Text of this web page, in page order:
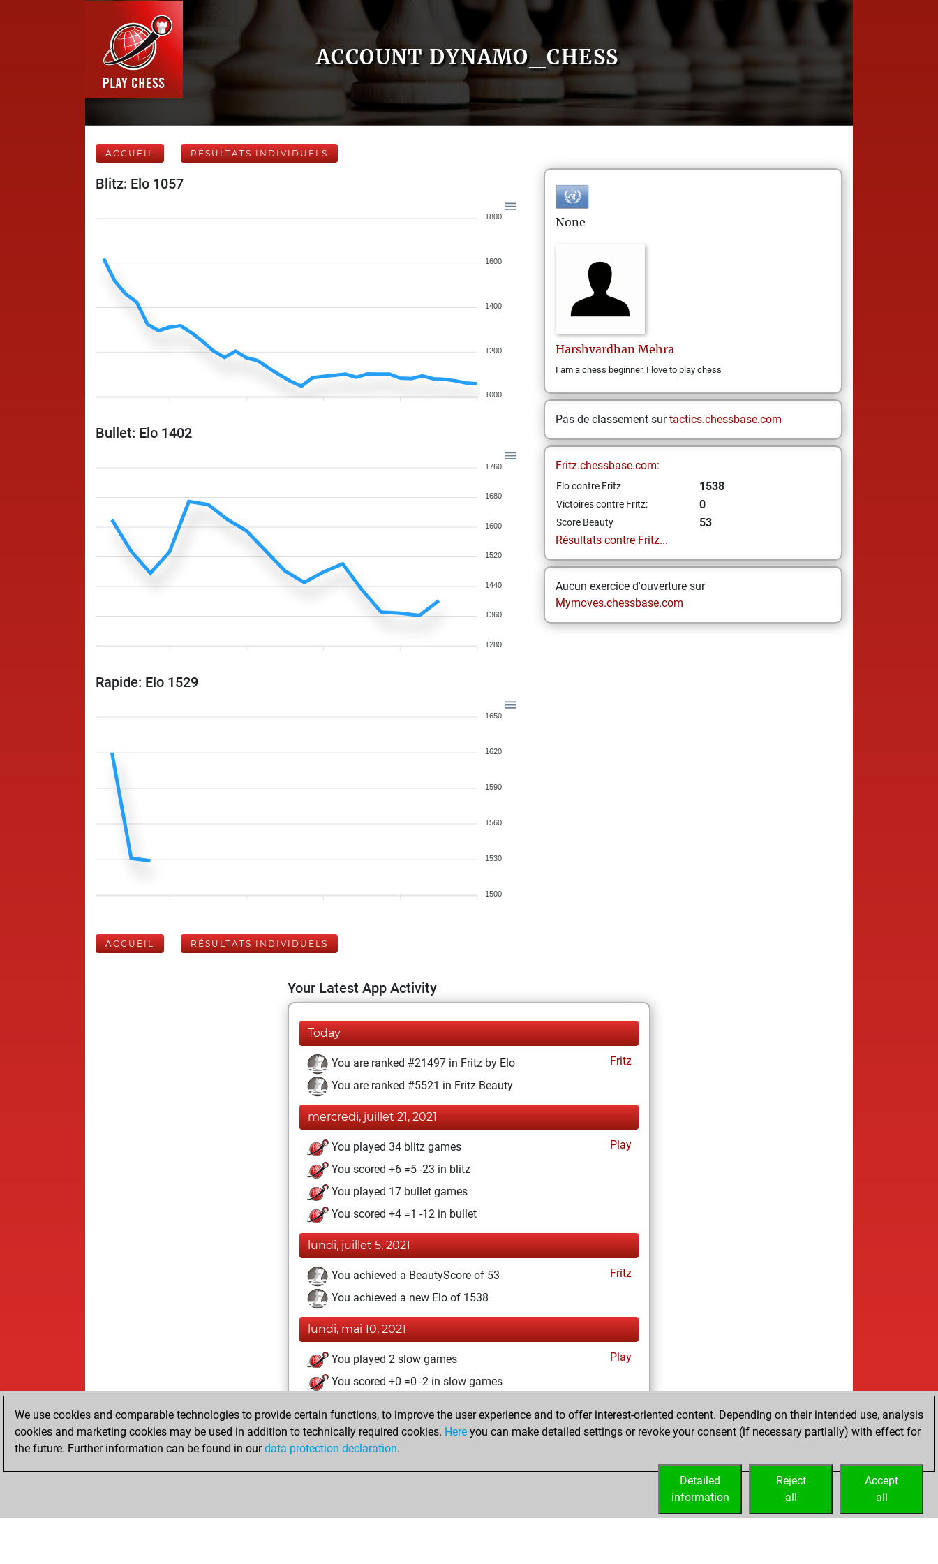
ACCOUNT DYNAMO_CHESS
ACCUEIL RÉSULTATS INDIVIDUELS
Blitz: Elo 1057
1800
1600
1400
1200
1000
Bullet: Elo 1402
1760
1680
1600
1520
1440
1360
1280
Rapide: Elo 1529
1650
1620
1590
1560
1530
1500
None
Harshvardhan Mehra
I am a chess beginner. I love to play chess
Pas de classement surtactics.chessbase.com
Fritz.chessbase.com:
Elo contre Fritz 1538
Victoires contre Fritz: 0
Score Beauty
53
Résultats contre Fritz...
Aucun exercice d'ouverture sur
Mymoves.chessbase.com
ACCUEIL RÉSULTATS INDIVIDUELS
Your Latest App Activity
Today
You are ranked #21497 in Fritz by Elo
Fritz
You are ranked #5521 in Fritz Beauty
mercredi, juillet 21, 2021
You played 34 blitz games
Play
You scored +6 =5 -23 in blitz
You played 17 bullet games
You scored +4 =1 -12 in bullet
lundi, juillet 5, 2021
You achieved a BeautyScore of 53
Fritz
You achieved a new Elo of 1538
lundi, mai 10, 2021
You played 2 slow games
Play
You scored +0 =0 -2 in slow games
dimanche, avril 25, 2021
You created your Fritz account Fritz
We use cookies and comparable technologies to provide certain functions, to improve the user experience and to offer interest-oriented content. Depending on their intended use, analysis
cookies and marketing cookies may be used in addition to technically required cookies. Here you can make detailed settings or revoke your consent (if necessary partially) with effect for
the future. Further information can be found in ourdata protection declaration.
Accept
all
Reject
all
Detailed
information